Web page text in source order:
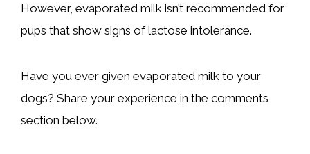
However, evaporated milk isn’t recommended for
pups that show signs of lactose intolerance.
Have you ever given evaporated milk to your
dogs? Share your experience in the comments
section below.